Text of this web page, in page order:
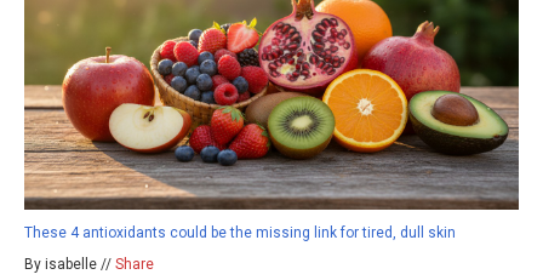
These 4 antioxidants could be the missing link for tired, dull skin
By isabelle // Share